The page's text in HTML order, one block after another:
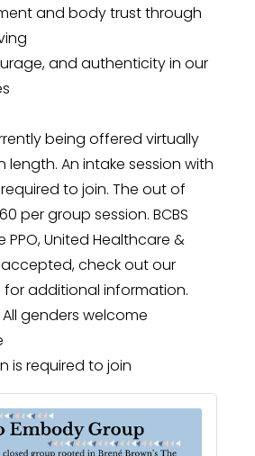
and body trust through
and authenticity in our
being offered virtually
length. An intake session with
to join. The out of
per group session. BCBS
PPO, United Healthcare &
check out our
additional information.
All genders welcome
is required to join